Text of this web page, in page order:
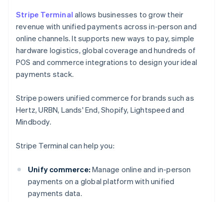
Stripe Terminal allows businesses to grow their
revenue with unified payments across in-person and
online channels. It supports new ways to pay, simple
hardware logistics, global coverage and hundreds of
POS and commerce integrations to design your ideal
payments stack.
Stripe powers unified commerce for brands such as
Hertz, URBN, Lands' End, Shopify, Lightspeed and
Mindbody.
Stripe Terminal can help you:
Unify commerce: Manage online and in-person
payments on a global platform with unified
payments data.